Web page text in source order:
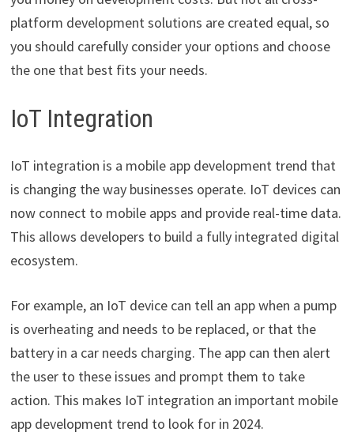
platform development solutions are created equal, so
you should carefully consider your options and choose
the one that best fits your needs.
IoT Integration
IoT integration is a mobile app development trend that
is changing the way businesses operate. IoT devices can
now connect to mobile apps and provide real-time data.
This allows developers to build a fully integrated digital
ecosystem.
For example, an IoT device can tell an app when a pump
is overheating and needs to be replaced, or that the
battery in a car needs charging. The app can then alert
the user to these issues and prompt them to take
action. This makes IoT integration an important mobile
app development trend to look for in 2024.